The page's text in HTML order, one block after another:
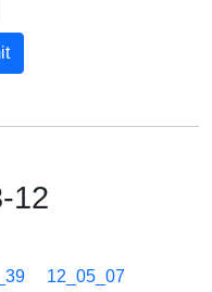
12
12_05_07